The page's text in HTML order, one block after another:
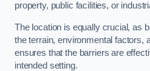
property, public facilities, or
The location is equally crucial, as
the terrain, environmental factors,
ensures that the barriers are
intended setting.